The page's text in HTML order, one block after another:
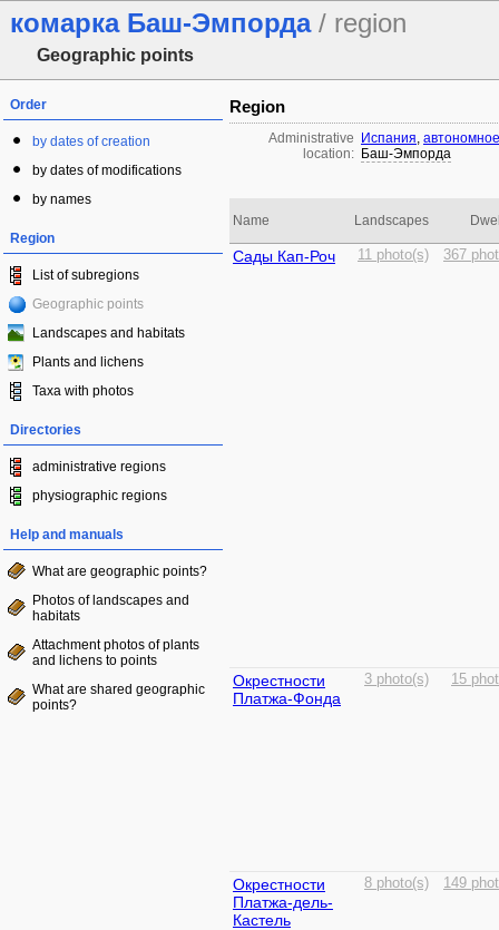
комарка Баш-Эмпорда/ region
Geographic points
Order
by dates of creation
by dates of modifications
by names
Region
List of subregions
Geographic points
Landscapes and habitats
Plants and lichens
Taxa with photos
Directories
administrative regions
physiographic regions
Help and manuals
What are geographic points?
Photos of landscapes and
habitats
Attachment photos of plants
and lichens to points
What are shared geographic
points?
Region
Administrative
location:
Испания,
Баш-Эмпорда
Name Landscapes
Сады Кап-Роч 11 photo(s) 367
Окрестности
Платжа-Фонда
3 photo(s) 15
Окрестности
Платжа-дель-
Кастель
8 photo(s) 149